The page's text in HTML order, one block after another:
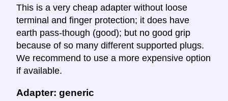
This is a very cheap adapter without loose
terminal and finger protection; it does have
earth pass-though (good); but no good grip
because of so many different supported plugs.
We recommend to use a more expensive option
if available.
Adapter: generic